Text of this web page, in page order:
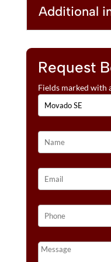
Additional
Request
Fields marked with